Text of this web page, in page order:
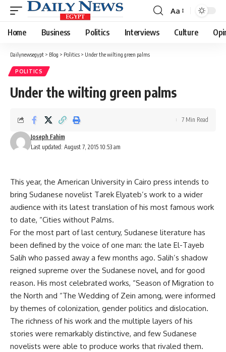
Font
Resizer
Aa
Home Business Politics Interviews Culture
Dailynewsegypt > Blog > Politics > Under the wilting green palms
POLITICS
Under the wilting green palms
Last updated: August 7, 2015 10:53 am
Joseph Fahim
7 Min Read
This year, the American University in Cairo press intends to
bring Sudanese novelist Tarek Elyateb’s work to a wider
audience with its latest translation of his most famous work
to date, “Cities without Palms.
For the most part of last century, Sudanese literature has
been defined by the voice of one man: the late El-Tayeb
Salih who passed away a few months ago. Salih’s shadow
reigned supreme over the Sudanese novel, and for good
reason. His most celebrated works, “Season of Migration to
the North and “The Wedding of Zein among, were informed
by themes of colonization, gender politics and dislocation.
The richness of his work and the multiple layers of his
stories were remarkably distinctive, and few Sudanese
novelists were able to produce works that rivaled them.